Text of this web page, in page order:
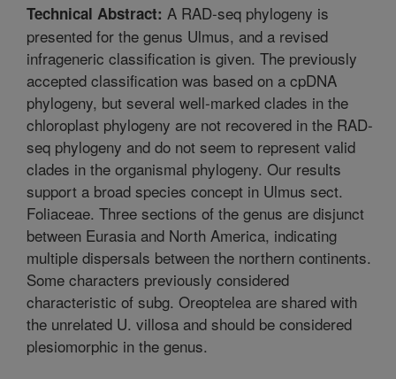
Technical Abstract: A RAD-seq phylogeny is
presented for the genus Ulmus, and a revised
infrageneric classification is given. The previously
accepted classification was based on a cpDNA
phylogeny, but several well-marked clades in the
chloroplast phylogeny are not recovered in the RAD-
seq phylogeny and do not seem to represent valid
clades in the organismal phylogeny. Our results
support a broad species concept in Ulmus sect.
Foliaceae. Three sections of the genus are disjunct
between Eurasia and North America, indicating
multiple dispersals between the northern continents.
Some characters previously considered
characteristic of subg. Oreoptelea are shared with
the unrelated U. villosa and should be considered
plesiomorphic in the genus.